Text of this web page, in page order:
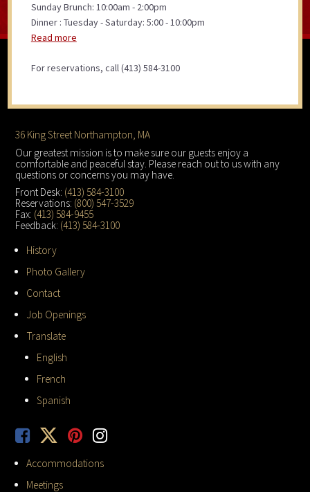
Sunday Brunch: 10:00am - 2:00pm
Dinner : Tuesday - Saturday: 5:00 - 10:00pm
Read more
For reservations, call (413) 584-3100
Footer
36 King Street Northampton, MA
Our greatest mission is to make sure our guests enjoy a
comfortable and peaceful stay. Please reach out to us with any
questions or concerns you may have.
Front Desk: (413) 584-3100
Reservations: (800) 547-3529
Fax: (413) 584-9455
Feedback: (413) 584-3100
History
Photo Gallery
Contact
Job Openings
Translate
English
French
Spanish
Accommodations
Meetings